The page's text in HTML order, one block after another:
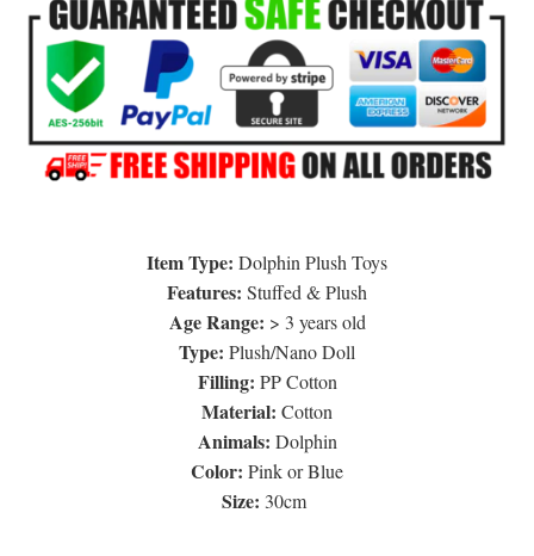
Item Type: Dolphin Plush Toys
Features: Stuffed & Plush
Age Range: > 3 years old
Type: Plush/Nano Doll
Filling: PP Cotton
Material: Cotton
Animals: Dolphin
Color: Pink or Blue
Size: 30cm